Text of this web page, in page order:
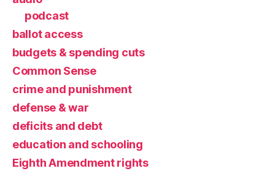
podcast
ballot access
budgets & spending cuts
Common Sense
crime and punishment
defense & war
deficits and debt
education and schooling
Eighth Amendment rights